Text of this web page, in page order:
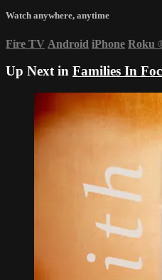
Watch anywhere, anytime
Fire TV Android iPhone Roku
Up Next in Families In